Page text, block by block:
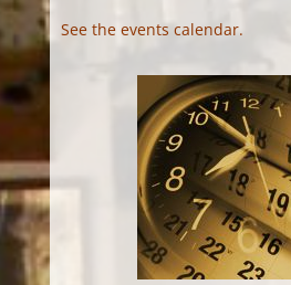
See the events calendar.